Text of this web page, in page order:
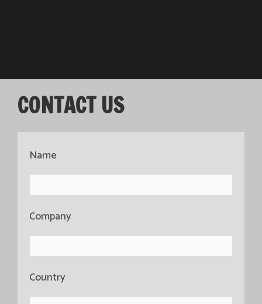
CONTACT US
Name
Company
Country